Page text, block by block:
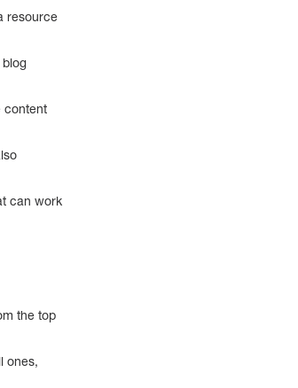
resource
content
can work
the top
ones,